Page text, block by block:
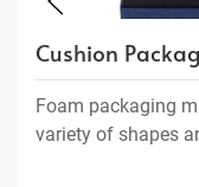
Cushion
Foam packaging
variety of shapes